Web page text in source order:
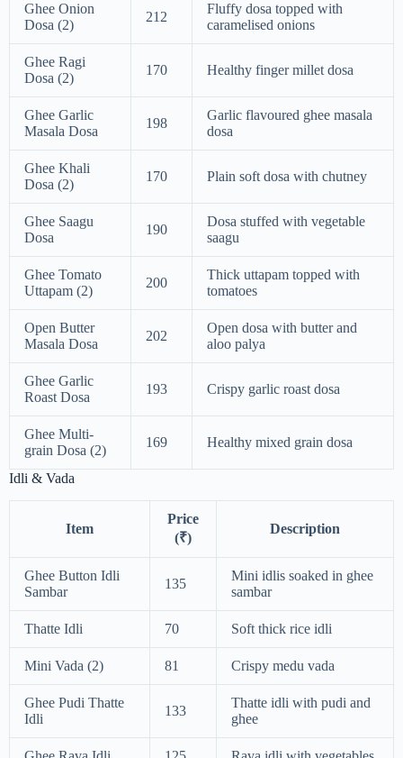
Ghee Onion
Dosa (2)
212
Fluffy dosa topped with
caramelised onions
Ghee Ragi
Dosa (2)
170 Healthy finger millet dosa
Ghee Garlic
Masala Dosa
198
Garlic flavoured ghee masala
dosa
Ghee Khali
Dosa (2)
170 Plain soft dosa with chutney
Ghee Saagu
Dosa
190
Dosa stuffed with vegetable
saagu
Ghee Tomato
Uttapam (2)
200
Thick uttapam topped with
tomatoes
Open Butter
Masala Dosa
202
Open dosa with butter and
aloo palya
Ghee Garlic
Roast Dosa
193 Crispy garlic roast dosa
Ghee Multi-
grain Dosa (2)
169 Healthy mixed grain dosa
Idli & Vada
Item
Price
(₹)
Description
Ghee Button Idli
Sambar
135
Mini idlis soaked in ghee
sambar
Thatte Idli 70 Soft thick rice idli
Mini Vada (2) 81 Crispy medu vada
Ghee Pudi Thatte
Idli
133
Thatte idli with pudi and
ghee